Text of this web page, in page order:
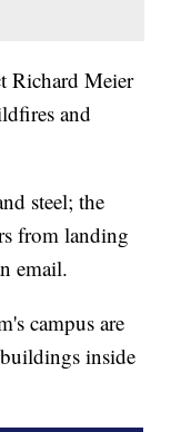
Richard Meier
and
steel; the
from landing
email.
campus are
inside